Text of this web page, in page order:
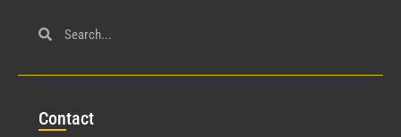
Contact